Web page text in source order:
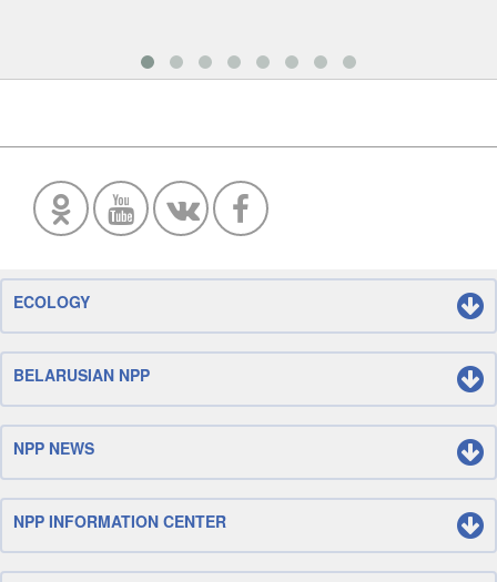
ECOLOGY
BELARUSIAN NPP
NPP NEWS
NPP INFORMATION CENTER